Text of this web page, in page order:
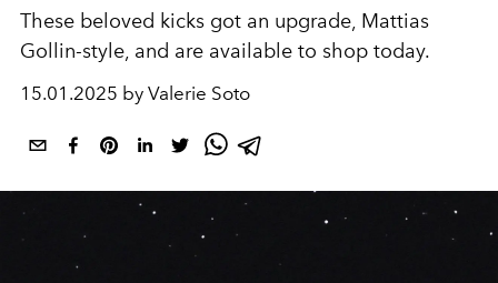
These beloved kicks got an upgrade, Mattias
Gollin-style, and are available to shop today.
15.01.2025 by Valerie Soto